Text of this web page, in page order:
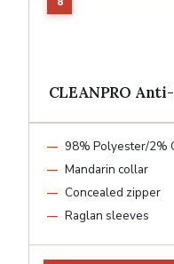
CLEANPRO
98% Polyester/2%
Mandarin collar
Concealed zipper
Raglan sleeves